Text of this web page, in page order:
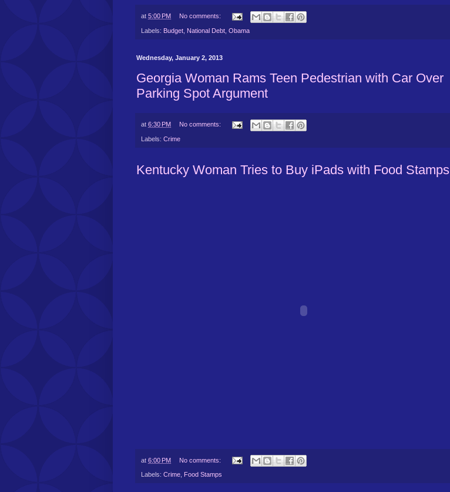
at 5:00 PM No comments:
Labels: Budget National Debt Obama
Wednesday, January 2, 2013
Georgia Woman Rams Teen Pedestrian with Car Over
Parking Spot Argument
at 6:30 PM No comments:
Labels: Crime
Kentucky Woman Tries to Buy iPads with Food Stamps
at 6:00 PM No comments:
Labels: Crime Food Stamps